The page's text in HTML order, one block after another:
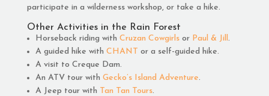
participate in a wilderness workshop, or take a hike.
Other Activities in the Rain Forest
Horseback riding with Cruzan Cowgirlsor Paul & Jill.
A guided hike with CHANT or a self-guided hike.
A visit to Creque Dam.
An ATV tour with Gecko’s Island Adventure.
A Jeep tour with Tan Tan Tours.